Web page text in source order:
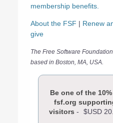
membership benefits.
About the FSF | Renew
give
The Free Software
based in Boston, MA, USA.
Be one of the
fsf.org
visitors - $USD